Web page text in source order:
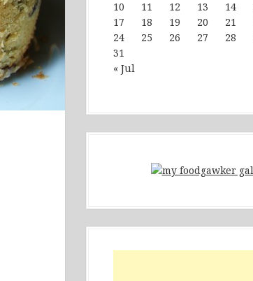
« Jul
10
11 12 13 14
17
18 19 20 21
24
25 26 27 28
31